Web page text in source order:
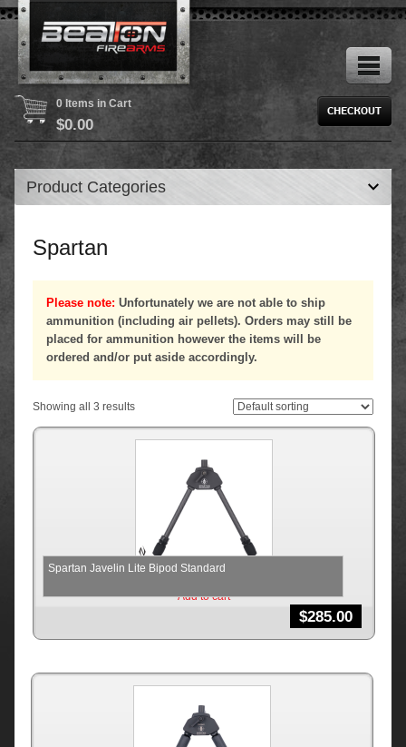
0 Items in Cart
$0.00
Product Categories
Spartan
Please note: Unfortunately we are not able to ship
ammunition (including air pellets). Orders may still be
placed for ammunition however the items will be
ordered and/or put aside accordingly.
Showing all 3 results
Spartan Javelin Lite Bipod Standard
$285.00
Add to cart